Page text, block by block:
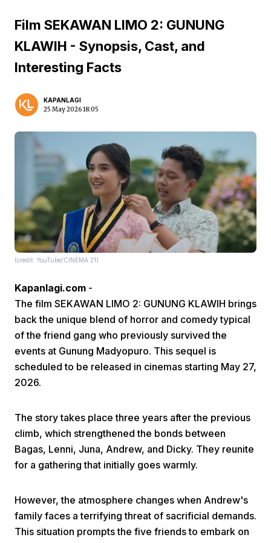
Home
Prev
Film SEKAWAN LIMO 2: GUNUNG
KLAWIH - Synopsis, Cast, and
Interesting Facts
KAPANLAGI
25 May 2026 18:05
(credit: YouTube/CINEMA 21)
Kapanlagi.com -
The film SEKAWAN LIMO 2: GUNUNG KLAWIH brings
back the unique blend of horror and comedy typical
of the friend gang who previously survived the
events at Gunung Madyopuro. This sequel is
scheduled to be released in cinemas starting May 27,
2026.
The story takes place three years after the previous
climb, which strengthened the bonds between
Bagas, Lenni, Juna, Andrew, and Dicky. They reunite
for a gathering that initially goes warmly.
However, the atmosphere changes when Andrew's
family faces a terrifying threat of sacrificial demands.
This situation prompts the five friends to embark on